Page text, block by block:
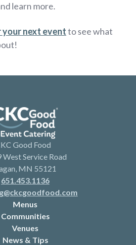
learn more.
next eventto see what
Good Food
West Service Road
MN 55121
651.453.1136
Menus
Communities
Venues
News & Tips